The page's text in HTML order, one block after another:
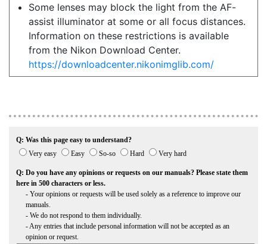
Some lenses may block the light from the AF-
assist illuminator at some or all focus distances.
Information on these restrictions is available
from the Nikon Download Center.
https://downloadcenter.nikonimglib.com/